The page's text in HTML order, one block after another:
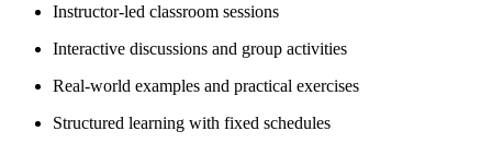
Instructor-led classroom sessions
Interactive discussions and group activities
Real-world examples and practical exercises
Structured learning with fixed schedules